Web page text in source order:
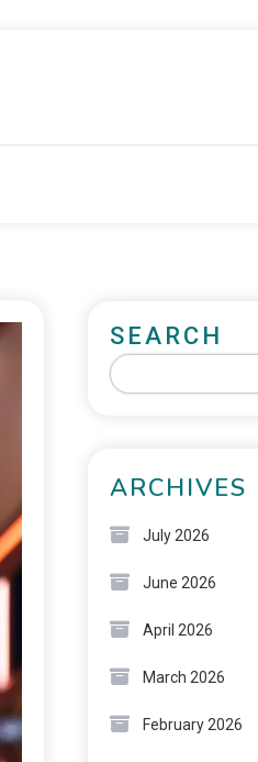
SEARCH
ARCHIVES
July 2026
June 2026
April 2026
March 2026
February 2026